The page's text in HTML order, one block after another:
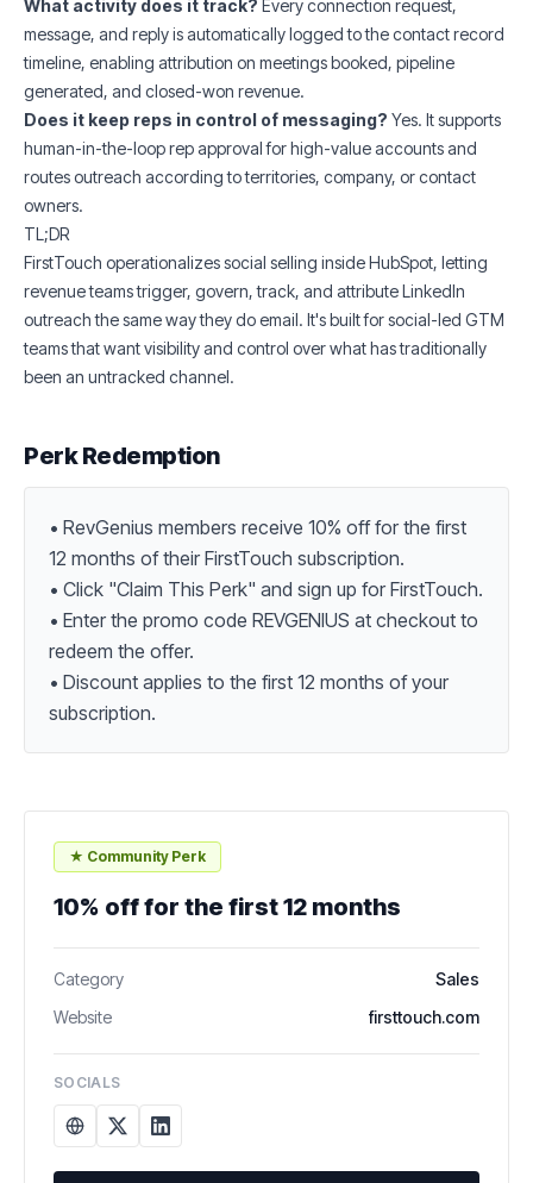
What activity does it track? Every connection request,
message, and reply is automatically logged to the contact record
timeline, enabling attribution on meetings booked, pipeline
generated, and closed-won revenue.
Does it keep reps in control of messaging? Yes. It supports
human-in-the-loop rep approval for high-value accounts and
routes outreach according to territories, company, or contact
owners.
TL;DR
FirstTouch operationalizes social selling inside HubSpot, letting
revenue teams trigger, govern, track, and attribute LinkedIn
outreach the same way they do email. It's built for social-led GTM
teams that want visibility and control over what has traditionally
been an untracked channel.
Perk Redemption
• RevGenius members receive 10% off for the first
12 months of their FirstTouch subscription.
• Click "Claim This Perk" and sign up for FirstTouch.
• Enter the promo code REVGENIUS at checkout to
redeem the offer.
• Discount applies to the first 12 months of your
subscription.
★ Community Perk
10% off for the first 12 months
Category
Sales
Website
firsttouch.com
SOCIALS